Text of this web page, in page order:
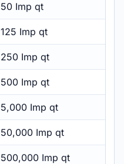
50 Imp qt
125 Imp qt
250 Imp qt
500 Imp qt
5,000 Imp qt
50,000 Imp qt
500,000 Imp qt